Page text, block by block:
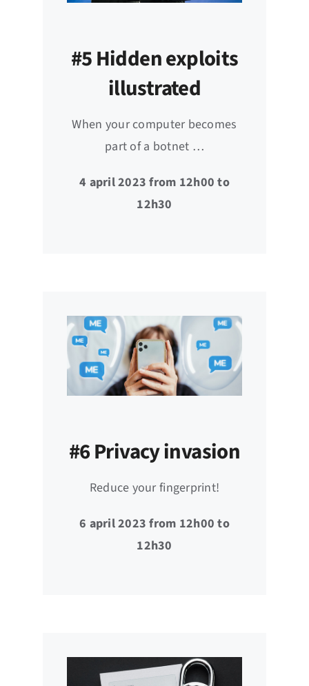
#5 Hidden exploits
illustrated
When your computer becomes
part of a botnet …
4 april 2023 from 12h00 to
12h30
#6 Privacy invasion
Reduce your fingerprint!
6 april 2023 from 12h00 to
12h30